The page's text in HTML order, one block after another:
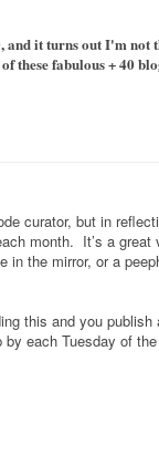
it turns out I'm
these fabulous + 40
curator, but in
month. It’s a
the mirror, or a
this and you
each Tuesday of